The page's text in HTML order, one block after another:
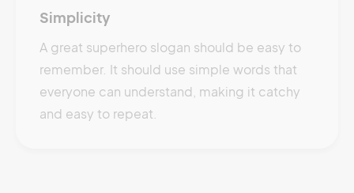
Simplicity
A great superhero slogan should be easy to
remember. It should use simple words that
everyone can understand, making it catchy
and easy to repeat.